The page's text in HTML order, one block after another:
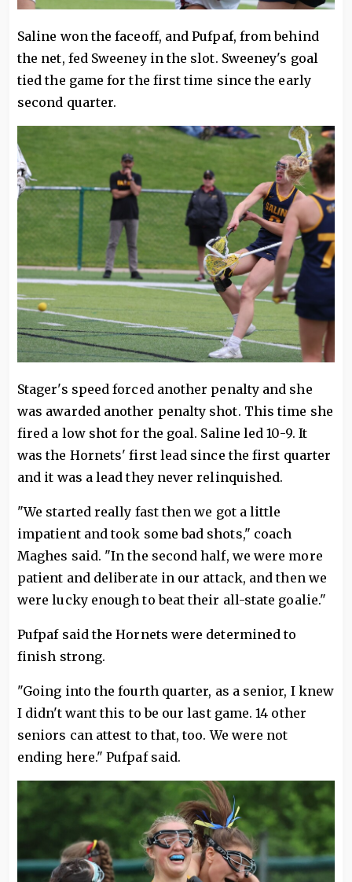
Saline won the faceoff, and Pufpaf, from behind
the net, fed Sweeney in the slot. Sweeney's goal
tied the game for the first time since the early
second quarter.
Stager's speed forced another penalty and she
was awarded another penalty shot. This time she
fired a low shot for the goal. Saline led 10-9. It
was the Hornets' first lead since the first quarter
and it was a lead they never relinquished.
"We started really fast then we got a little
impatient and took some bad shots," coach
Maghes said. "In the second half, we were more
patient and deliberate in our attack, and then we
were lucky enough to beat their all-state goalie."
Pufpaf said the Hornets were determined to
finish strong.
"Going into the fourth quarter, as a senior, I knew
I didn't want this to be our last game. 14 other
seniors can attest to that, too. We were not
ending here." Pufpaf said.